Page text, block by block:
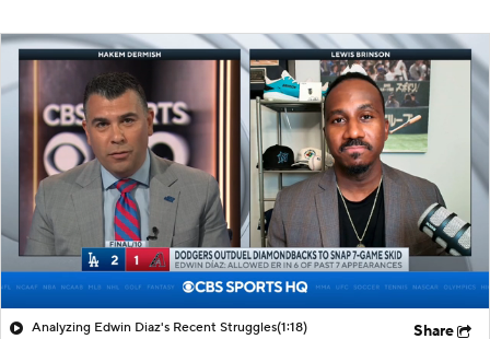
Splits Career
Analyzing Edwin Diaz's Recent Struggles(1:18) Share